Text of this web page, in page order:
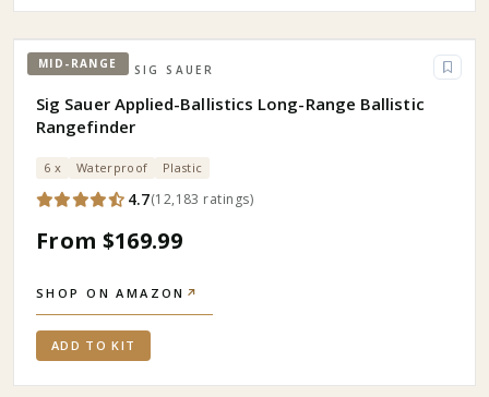
MID-RANGE
OPTICS · SIG SAUER
Sig Sauer Applied-Ballistics Long-Range Ballistic
Rangefinder
6 x Waterproof Plastic
4.7(12,183 ratings)
From $169.99
SHOP ON AMAZON ↗
ADD TO KIT